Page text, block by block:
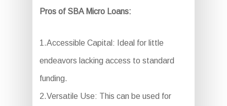
Pros of SBA Micro Loans:
1.Accessible Capital: Ideal for little
endeavors lacking access to standard
funding.
2.Versatile Use: This can be used for